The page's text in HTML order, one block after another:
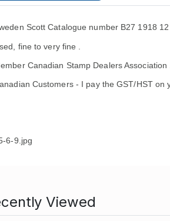
Scott Catalogue number B27 1918
fine to very fine .
Canadian Stamp Dealers Association
Customers - I pay the GST/HST on
6-9.jpg
Viewed